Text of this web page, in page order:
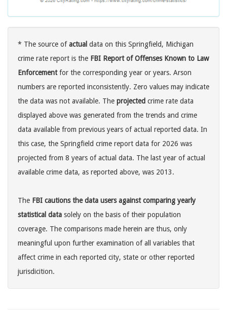
* The source ofactual data on this Springfield, Michigan
crime rate report is the FBI Report of Offenses Known to Law
Enforcementfor the corresponding year or years. Arson
numbers are reported inconsistently. Zero values may indicate
the data was not available. The projected crime rate data
displayed above was generated from the trends and crime
data available from previous years of actual reported data. In
this case, the Springfield crime report data for 2026 was
projected from 8 years of actual data. The last year of actual
available crime data, as reported above, was 2013.
The FBI cautions the data users against comparing yearly
statistical data solely on the basis of their population
coverage. The comparisons made herein are thus, only
meaningful upon further examination of all variables that
affect crime in each reported city, state or other reported
jurisdicition.